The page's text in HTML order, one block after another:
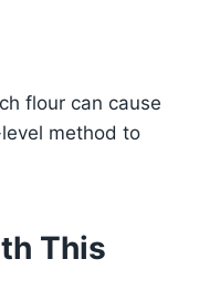
flour can cause
method to
This